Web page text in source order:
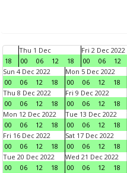
18
Thu 1 Dec
00
06 12 18
Fri 2 Dec 2022
00
06 12
Sun 4 Dec 2022
00
06 12 18
Mon 5 Dec 2022
00
06 12 18
Thu 8 Dec 2022
00
06 12 18
Fri 9 Dec 2022
00
06 12 18
Mon 12 Dec 2022
00
06 12 18
Tue 13 Dec 2022
00
06 12 18
Fri 16 Dec 2022
00
06 12 18
Sat 17 Dec 2022
00
06 12 18
Tue 20 Dec 2022
00
06 12 18
Wed 21 Dec 2022
00
06 12 18